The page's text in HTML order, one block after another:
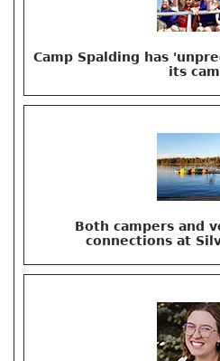
Camp Spalding has
its
Both campers and
connections at